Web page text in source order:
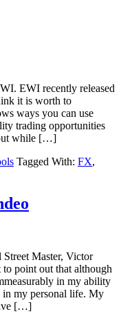
EWI recently released
it is worth to
ways you can use
trading opportunities
while […]
Tagged With: FX,
Master, Victor
to point out that although
in my ability
in my personal life. My
[…]